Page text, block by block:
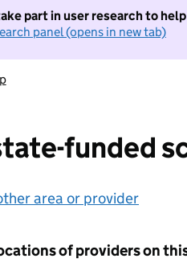
part in user research to
panel (opens in new tab)
funded
area or provider
of providers on